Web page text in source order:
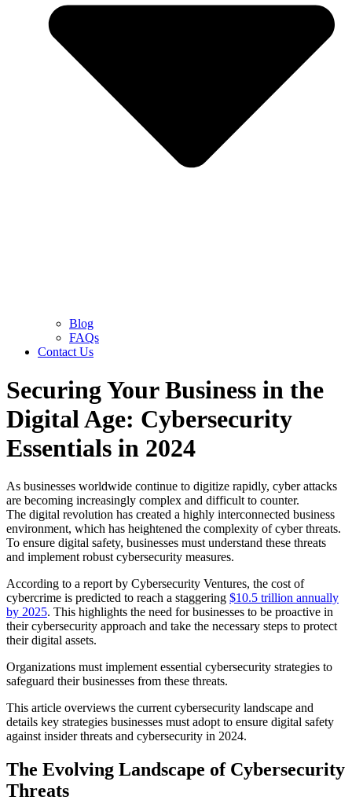
Blog
FAQs
Contact Us
Securing Your Business in the
Digital Age: Cybersecurity
Essentials in 2024
As businesses worldwide continue to digitize rapidly, cyber attacks
are becoming increasingly complex and difficult to counter.
The digital revolution has created a highly interconnected business
environment, which has heightened the complexity of cyber threats.
To ensure digital safety, businesses must understand these threats
and implement robust cybersecurity measures.
According to a report by Cybersecurity Ventures, the cost of
cybercrime is predicted to reach a staggering $10.5 trillion annually
by 2025. This highlights the need for businesses to be proactive in
their cybersecurity approach and take the necessary steps to protect
their digital assets.
Organizations must implement essential cybersecurity strategies to
safeguard their businesses from these threats.
This article overviews the current cybersecurity landscape and
details key strategies businesses must adopt to ensure digital safety
against insider threats and cybersecurity in 2024.
The Evolving Landscape of Cybersecurity
Threats